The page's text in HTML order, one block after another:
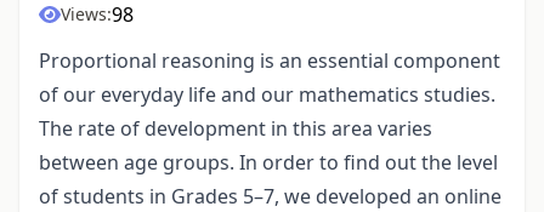
Views:98
Proportional reasoning is an essential component
of our everyday life and our mathematics studies.
The rate of development in this area varies
between age groups. In order to find out the level
of students in Grades 5–7, we developed an online